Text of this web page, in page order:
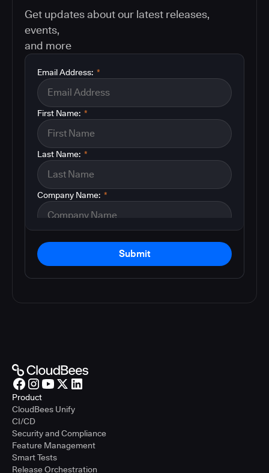
Get updates about our latest releases,
events,
and more
*
Email Address:
*
First Name:
*
Last Name:
*
Company Name:
Submit
Product
CloudBees Unify
CI/CD
Security and Compliance
Feature Management
Smart Tests
Release Orchestration